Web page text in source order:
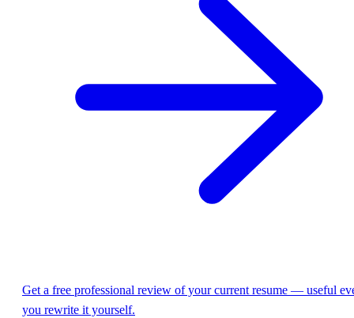
Get a free professional review of your current resume — useful
you rewrite it yourself.